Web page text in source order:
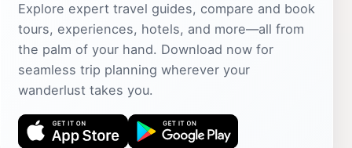
Explore expert travel guides, compare and book
tours, experiences, hotels, and more—all from
the palm of your hand. Download now for
seamless trip planning wherever your
wanderlust takes you.